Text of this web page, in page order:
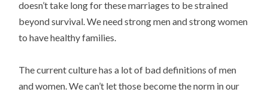
doesn’t take long for these marriages to be strained
beyond survival. We need strong men and strong women
to have healthy families.
The current culture has a lot of bad definitions of men
and women. We can’t let those become the norm in our